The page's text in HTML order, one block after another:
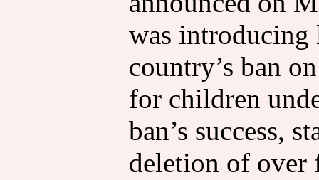
was introducing
country’s ban
for children
ban’s success,
deletion of